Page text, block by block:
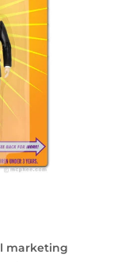
marketing